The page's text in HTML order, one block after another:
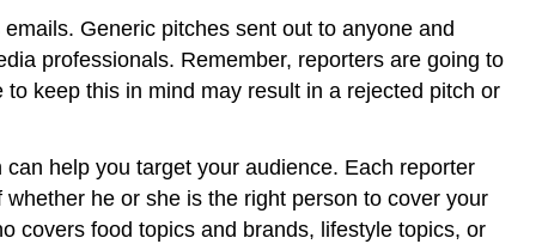
Generic pitches sent out to anyone and
professionals. Remember, reporters are going to
keep this in mind may result in a rejected pitch or
help you target your audience. Each reporter
he or she is the right person to cover your
covers food topics and brands, lifestyle topics, or